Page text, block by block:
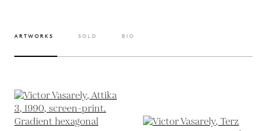
ARTWORKS SOLD BIO